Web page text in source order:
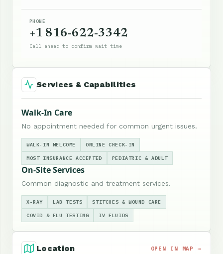
PHONE
+1 816-622-3342
Call ahead to confirm wait time
Services & Capabilities
Walk-In Care
No appointment needed for common urgent issues.
WALK-IN WELCOME ONLINE CHECK-IN
MOST INSURANCE ACCEPTED PEDIATRIC & ADULT
On-Site Services
Common diagnostic and treatment services.
X-RAY LAB TESTS STITCHES & WOUND CARE
COVID & FLU TESTING IV FLUIDS
Location OPEN IN MAP →